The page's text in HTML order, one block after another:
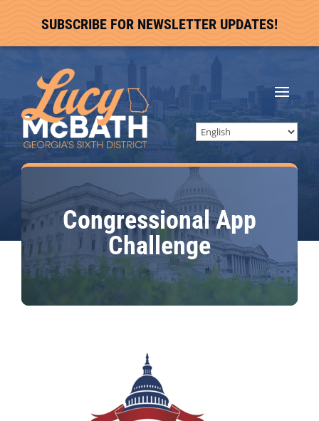
SUBSCRIBE FOR NEWSLETTER UPDATES!
Congressional App
Challenge